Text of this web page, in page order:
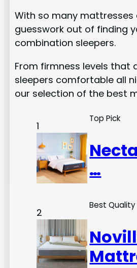
With so many mattresses
guesswork out of finding
combination sleepers.
From firmness levels that
sleepers comfortable all
our selection of the best
1
Top Pick
…
2
Best Quality